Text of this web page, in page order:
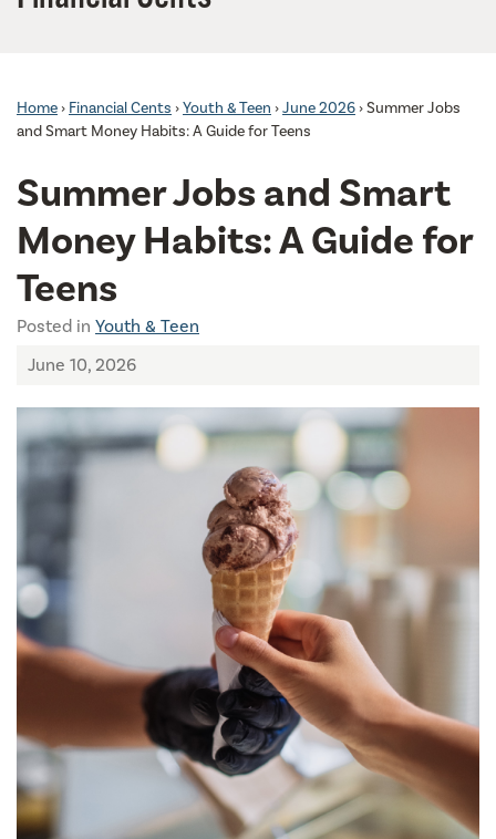
Home › Financial Cents ›Youth & Teen ›June 2026 ›Summer Jobs
and Smart Money Habits: A Guide for Teens
Summer Jobs and Smart
Money Habits: A Guide for
Teens
Posted in Youth & Teen
June 10, 2026